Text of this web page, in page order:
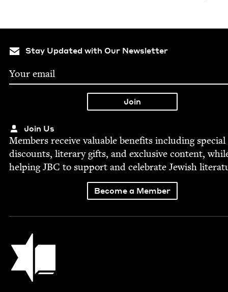
Stay Updated with Our Newsletter
Join Us
Mem­bers receive valu­able ben­e­fits includ­ing spe­cial
dis­counts, lit­er­ary gifts, and exclu­sive con­tent,
help­ingJBC to sup­port and cel­e­brate Jew­ish
Become a Member
Jewish Book Council